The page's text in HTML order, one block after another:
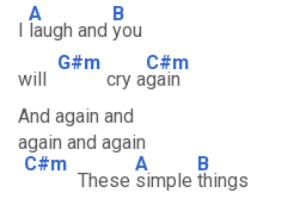
I
A
laugh and
B
you
will
G#m
cry a
C#m
gain
And again and
again and again
C#m
These
A
simple
B
things